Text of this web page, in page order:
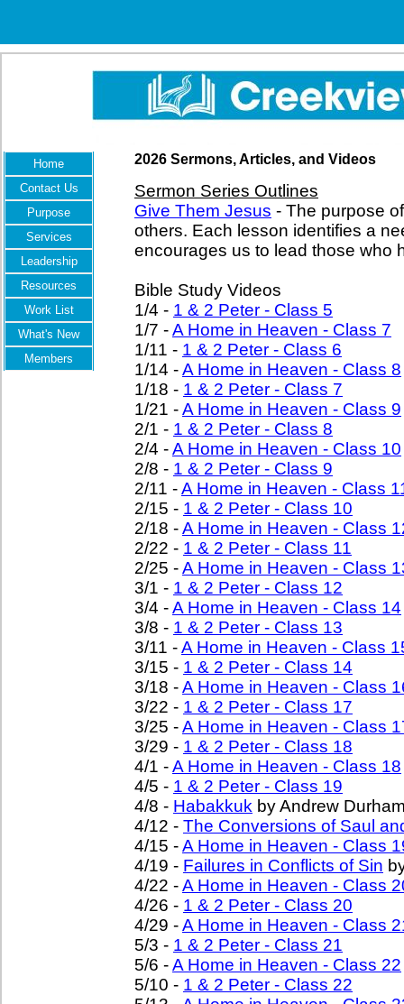
Home
Contact Us
Purpose
Services
Leadership
Resources
Work List
What's New
Members
2026 Sermons, Articles, and Videos
Sermon Series Outlines
Give Them Jesus - The purpose
others. Each lesson identifies a
encourages us to lead those who
Bible Study Videos
1/4 - 1 & 2 Peter - Class 5
1/7 -A Home in Heaven - Class 7
1/11 - 1 & 2 Peter - Class 6
1/14 -A Home in Heaven - Class 8
1/18 - 1 & 2 Peter - Class 7
1/21 -A Home in Heaven - Class 9
2/1 - 1 & 2 Peter - Class 8
2/4 -A Home in Heaven - Class 10
2/8 - 1 & 2 Peter - Class 9
2/11 -A Home in Heaven - Class
2/15 - 1 & 2 Peter - Class 10
2/18 -A Home in Heaven - Class
2/22 - 1 & 2 Peter - Class 11
2/25 -A Home in Heaven - Class
3/1 - 1 & 2 Peter - Class 12
3/4 -A Home in Heaven - Class 14
3/8 - 1 & 2 Peter - Class 13
3/11 -A Home in Heaven - Class
3/15 - 1 & 2 Peter - Class 14
3/18 -A Home in Heaven - Class
3/22 - 1 & 2 Peter - Class 17
3/25 -A Home in Heaven - Class
3/29 - 1 & 2 Peter - Class 18
4/1 -A Home in Heaven - Class 18
4/5 - 1 & 2 Peter - Class 19
4/8 - Habakkuk by Andrew
4/12 - The Conversions of Saul
4/15 -A Home in Heaven - Class
4/19 - Failures in Conflicts of Sin
4/22 -A Home in Heaven - Class
4/26 - 1 & 2 Peter - Class 20
4/29 -A Home in Heaven - Class
5/3 - 1 & 2 Peter - Class 21
5/6 -A Home in Heaven - Class 22
5/10 - 1 & 2 Peter - Class 22